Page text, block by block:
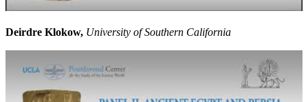
Deirdre Klokow, University of Southern California